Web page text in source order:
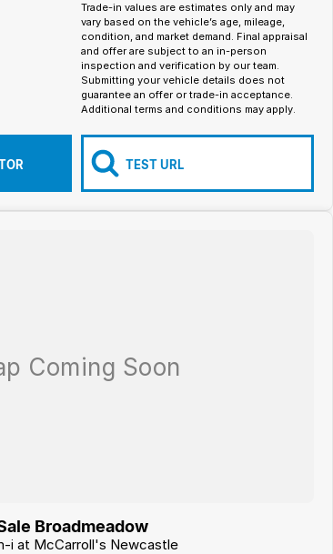
Trade-in values are estimates only and may
vary based on the vehicle’s age, mileage,
condition, and market demand. Final appraisal
and offer are subject to an in-person
inspection and verification by our team.
Submitting your vehicle details does not
guarantee an offer or trade-in acceptance.
Additional terms and conditions may apply.
TEST URL
Broadmeadow
i at McCarroll's Newcastle